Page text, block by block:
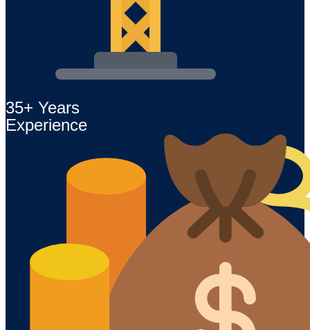
35+ Years
Experience